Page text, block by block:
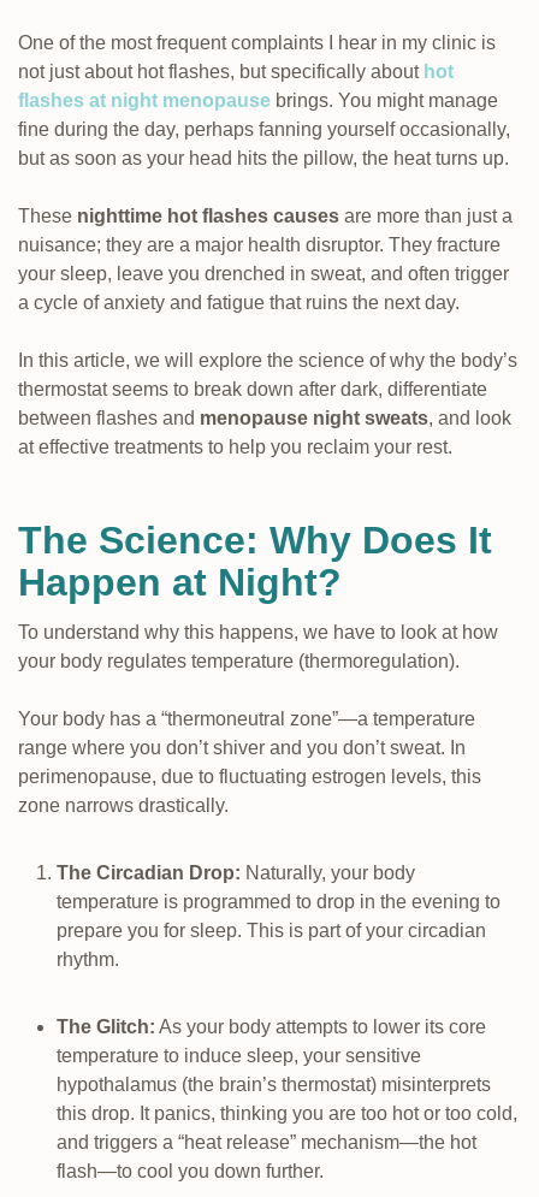
One of the most frequent complaints I hear in my clinic is
not just about hot flashes, but specifically about hot
flashes at night menopause brings. You might manage
fine during the day, perhaps fanning yourself occasionally,
but as soon as your head hits the pillow, the heat turns up.
These nighttime hot flashes causes are more than just a
nuisance; they are a major health disruptor. They fracture
your sleep, leave you drenched in sweat, and often trigger
a cycle of anxiety and fatigue that ruins the next day.
In this article, we will explore the science of why the body’s
thermostat seems to break down after dark, differentiate
between flashes and menopause night sweats, and look
at effective treatments to help you reclaim your rest.
The Science: Why Does It
Happen at Night?
To understand why this happens, we have to look at how
your body regulates temperature (thermoregulation).
Your body has a “thermoneutral zone”—a temperature
range where you don’t shiver and you don’t sweat. In
perimenopause, due to fluctuating estrogen levels, this
zone narrows drastically.
The Circadian Drop: Naturally, your body
temperature is programmed to drop in the evening to
prepare you for sleep. This is part of your circadian
rhythm.
The Glitch: As your body attempts to lower its core
temperature to induce sleep, your sensitive
hypothalamus (the brain’s thermostat) misinterprets
this drop. It panics, thinking you are too hot or too cold,
and triggers a “heat release” mechanism—the hot
flash—to cool you down further.